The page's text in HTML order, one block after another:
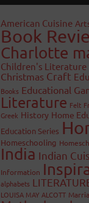
American Cuisine
Book
Charlotte
Children's Literature
Christmas Craft
Books Educational
Literature Felt
Greek History Home
Education Series
Homeschooling
India Indian
Information
alphabets
LOUISA MAY ALCOTT